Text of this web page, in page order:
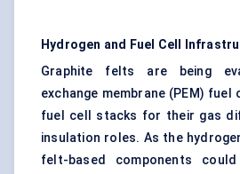
Hydrogen and Fuel Cell
Graphite felts are being
exchange membrane (PEM)
fuel cell stacks for their gas
insulation roles. As the
felt-based components